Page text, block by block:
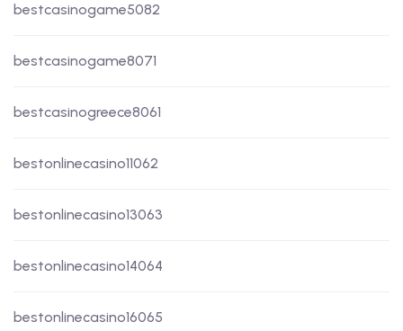
bestcasinogame5082
bestcasinogame8071
bestcasinogreece8061
bestonlinecasino11062
bestonlinecasino13063
bestonlinecasino14064
bestonlinecasino16065